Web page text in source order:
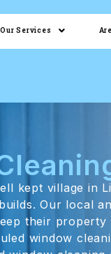
Our Services
kept village in
Our local
their
window